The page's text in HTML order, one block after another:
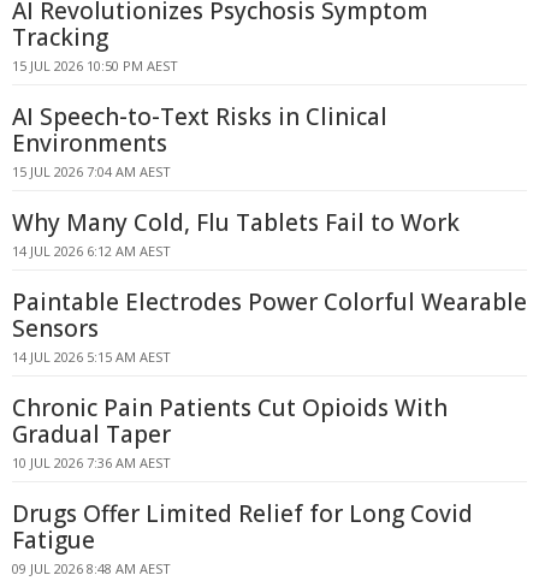
AI Revolutionizes Psychosis Symptom
Tracking
15 JUL 2026 10:50 PM AEST
AI Speech-to-Text Risks in Clinical
Environments
15 JUL 2026 7:04 AM AEST
Why Many Cold, Flu Tablets Fail to Work
14 JUL 2026 6:12 AM AEST
Paintable Electrodes Power Colorful Wearable
Sensors
14 JUL 2026 5:15 AM AEST
Chronic Pain Patients Cut Opioids With
Gradual Taper
10 JUL 2026 7:36 AM AEST
Drugs Offer Limited Relief for Long Covid
Fatigue
09 JUL 2026 8:48 AM AEST